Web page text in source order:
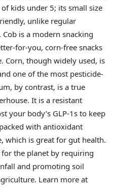
kids under 5; its small size
unlike regular
is a modern snacking
for-you, corn-free snacks
Corn, though widely used, is
one of the most pesticide-
by contrast, is a true
It is a resistant
your body’s GLP-1s to keep
with antioxidant
which is great for gut health.
for the planet by requiring
and promoting soil
Learn more at